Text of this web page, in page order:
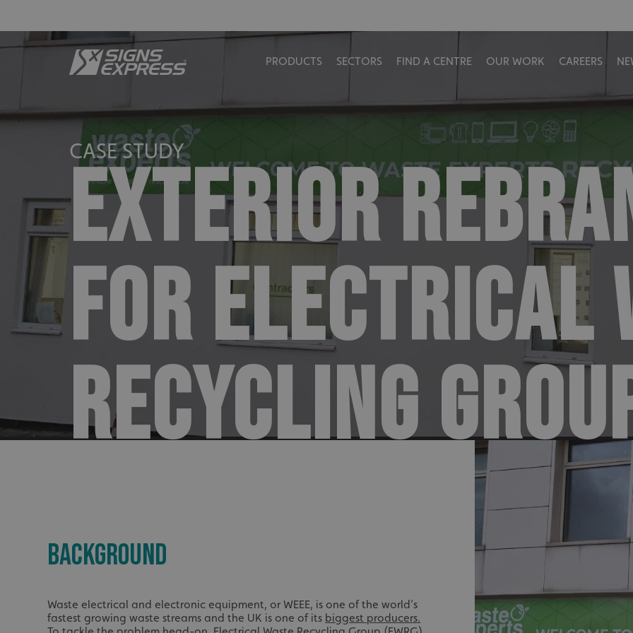
PRODUCTS SECTORS FIND A CENTRE OUR WORK CAREERS
CASE STUDY
EXTERIOR
FOR ELECTRICAL
RECYCLING
BACKGROUND
Waste electrical and electronic equipment, or WEEE, is one of the world’s
fastest growing waste streams and the UK is one of its biggest producers.